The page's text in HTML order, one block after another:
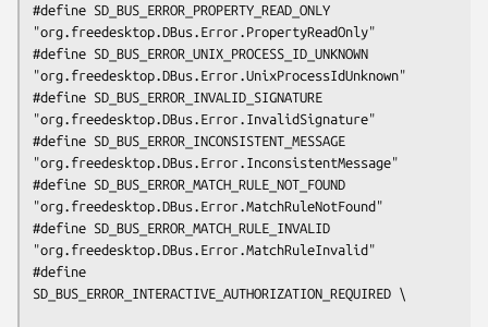
#define SD_BUS_ERROR_PROPERTY_READ_ONLY
"org.freedesktop.DBus.Error.PropertyReadOnly"
#define SD_BUS_ERROR_UNIX_PROCESS_ID_UNKNOWN
"org.freedesktop.DBus.Error.UnixProcessIdUnknown"
#define SD_BUS_ERROR_INVALID_SIGNATURE
"org.freedesktop.DBus.Error.InvalidSignature"
#define SD_BUS_ERROR_INCONSISTENT_MESSAGE
"org.freedesktop.DBus.Error.InconsistentMessage"
#define SD_BUS_ERROR_MATCH_RULE_NOT_FOUND
"org.freedesktop.DBus.Error.MatchRuleNotFound"
#define SD_BUS_ERROR_MATCH_RULE_INVALID
"org.freedesktop.DBus.Error.MatchRuleInvalid"
#define
SD_BUS_ERROR_INTERACTIVE_AUTHORIZATION_REQUIRED \